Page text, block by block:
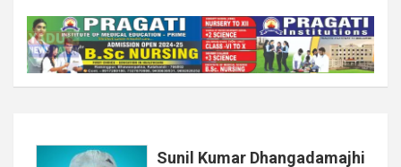
Sunil Kumar Dhangadamajhi